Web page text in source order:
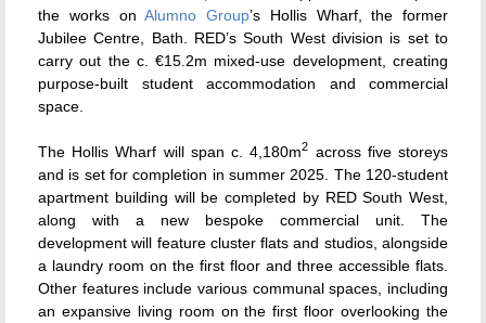
the works onAlumno Group’s Hollis Wharf, the former
Jubilee Centre, Bath. RED’s South West division is set to
carry out the c. €15.2m mixed-use development, creating
purpose-built student accommodation and commercial
space.
The Hollis Wharf will span c. 4,180m2 across five storeys
and is set for completion in summer 2025. The 120-student
apartment building will be completed by RED South West,
along with a new bespoke commercial unit. The
development will feature cluster flats and studios, alongside
a laundry room on the first floor and three accessible flats.
Other features include various communal spaces, including
an expansive living room on the first floor overlooking the